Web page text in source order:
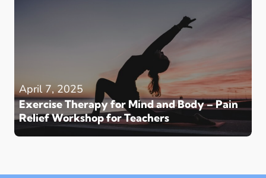
April 7, 2025
Exercise Therapy for Mind and Body – Pain
Relief Workshop for Teachers